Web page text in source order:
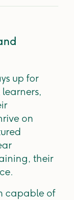
up for
on
their
capable of